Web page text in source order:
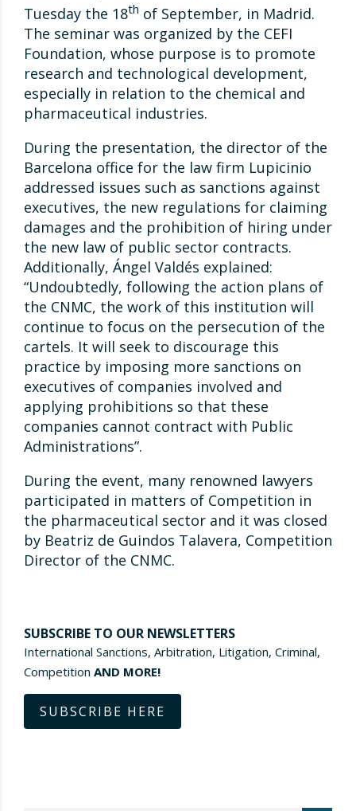
Tuesday the 18th of September, in Madrid.
The seminar was organized by the CEFI
Foundation, whose purpose is to promote
research and technological development,
especially in relation to the chemical and
pharmaceutical industries.
During the presentation, the director of the
Barcelona office for the law firm Lupicinio
addressed issues such as sanctions against
executives, the new regulations for claiming
damages and the prohibition of hiring under
the new law of public sector contracts.
Additionally, Ángel Valdés explained:
“Undoubtedly, following the action plans of
the CNMC, the work of this institution will
continue to focus on the persecution of the
cartels. It will seek to discourage this
practice by imposing more sanctions on
executives of companies involved and
applying prohibitions so that these
companies cannot contract with Public
Administrations”.
During the event, many renowned lawyers
participated in matters of Competition in
the pharmaceutical sector and it was closed
by Beatriz de Guindos Talavera, Competition
Director of the CNMC.
SUBSCRIBE TO OUR NEWSLETTERS
International Sanctions, Arbitration, Litigation, Criminal,
Competition AND MORE!
SUBSCRIBE HERE